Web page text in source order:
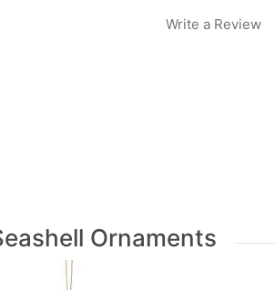
Write a Review
Ornaments